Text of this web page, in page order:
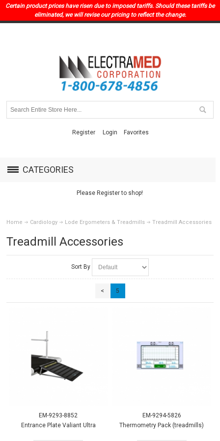
Certain product prices have risen due to imposed tariffs. Should these tariffs be
eliminated, we will revise our pricing to reflect the change.
Register Login Favorites
CATEGORIES
Please Register to shop!
Home Cardiology Lode Ergometers & Treadmills Treadmill Accessories
Treadmill Accessories
Sort By
< 5
EM-9293-8852
Entrance Plate Valiant Ultra
EM-9294-5826
Thermometry Pack (treadmills)